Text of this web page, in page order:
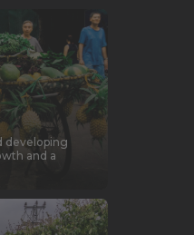
developing
and a